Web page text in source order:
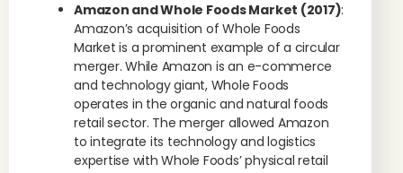
Amazon and Whole Foods Market (2017):
Amazon’s acquisition of Whole Foods
Market is a prominent example of a circular
merger. While Amazon is an e-commerce
and technology giant, Whole Foods
operates in the organic and natural foods
retail sector. The merger allowed Amazon
to integrate its technology and logistics
expertise with Whole Foods’ physical retail